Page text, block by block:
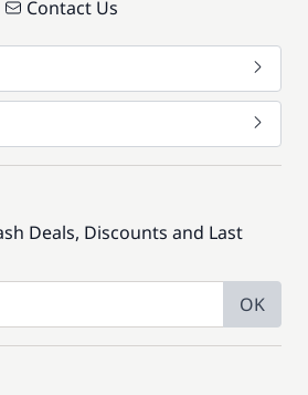
Contact Us
Deals, Discounts and Last
OK